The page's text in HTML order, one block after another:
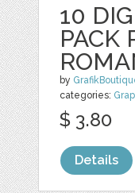
10
PACK
by
categories:
$ 3.80
Details